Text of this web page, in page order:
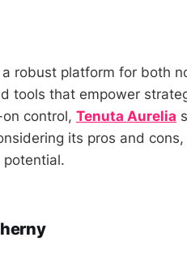
robust platform for both
tools that empower
control, Tenuta Aurelia
its pros and